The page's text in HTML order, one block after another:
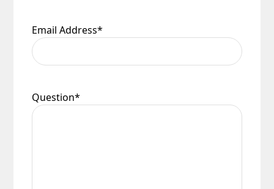
Email Address*
Question*